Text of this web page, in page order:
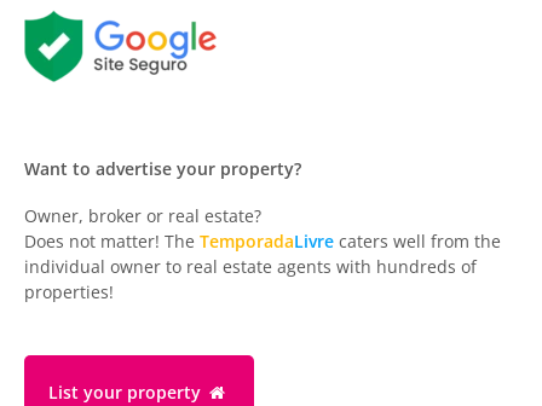
Want to advertise your property?
Owner, broker or real estate?
Does not matter! The TemporadaLivre caters well from the
individual owner to real estate agents with hundreds of
properties!
List your property